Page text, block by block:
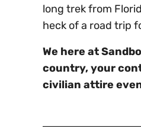
long trek from
heck of a road trip
We here at
country, your
civilian attire